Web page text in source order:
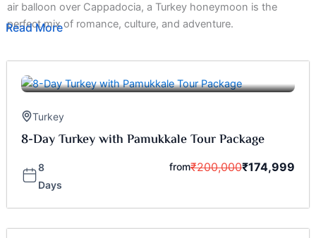
air balloon over Cappadocia, a Turkey honeymoon is the
perfect mix of romance, culture, and adventure.
Read More
Turkey
8-Day Turkey with Pamukkale Tour Package
8
Days
from₹200,000₹174,999